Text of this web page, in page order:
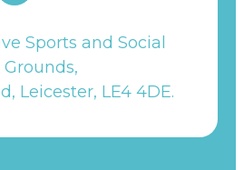
Sports and Social
Grounds,
Leicester, LE4 4DE.